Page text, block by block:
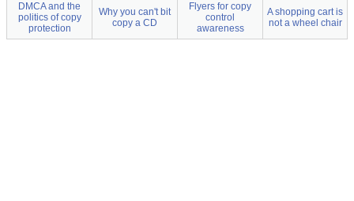
DMCA and the
politics of copy
protection
Why you can't bit
copy a CD
Flyers for copy
control
awareness
A shopping cart is
not a wheel chair